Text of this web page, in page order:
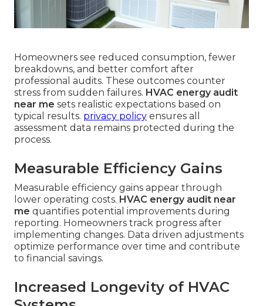
Homeowners see reduced consumption, fewer
breakdowns, and better comfort after
professional audits. These outcomes counter
stress from sudden failures. HVAC energy audit
near me sets realistic expectations based on
typical results. privacy policy ensures all
assessment data remains protected during the
process.
Measurable Efficiency Gains
Measurable efficiency gains appear through
lower operating costs. HVAC energy audit near
me quantifies potential improvements during
reporting. Homeowners track progress after
implementing changes. Data driven adjustments
optimize performance over time and contribute
to financial savings.
Increased Longevity of HVAC